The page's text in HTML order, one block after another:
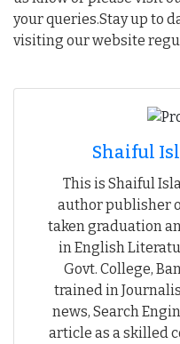
your queries.Stay up to
visiting our website
Shaiful
This is Shaiful
author publisher
taken graduation
in English
Govt. College,
trained in
news, Search
article as a skilled